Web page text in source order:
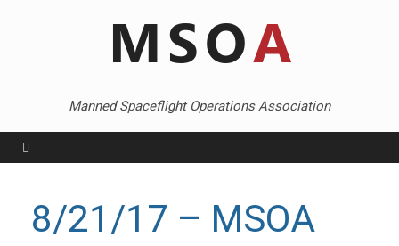
Manned Spaceflight Operations Association
8/21/17 – MSOA